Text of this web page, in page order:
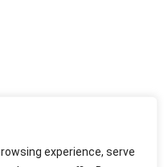
experience, serve